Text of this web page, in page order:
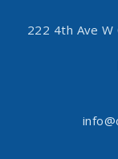
222 4th Ave W